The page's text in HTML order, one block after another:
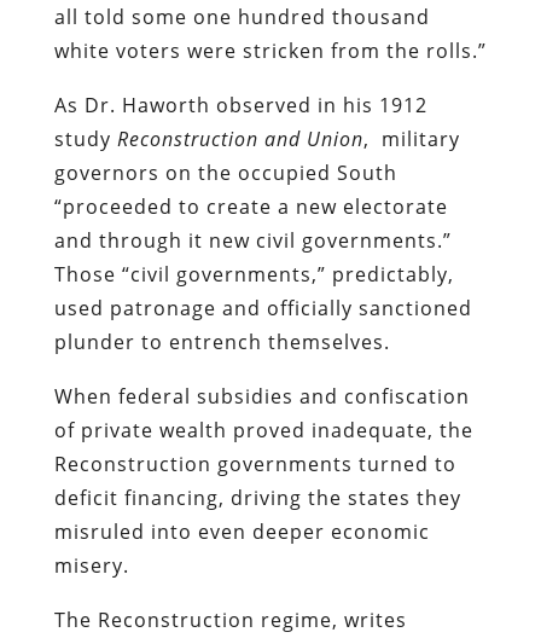
all told some one hundred thousand
white voters were stricken from the rolls.”
As Dr. Haworth observed in his 1912
study Reconstruction and Union, military
governors on the occupied South
“proceeded to create a new electorate
and through it new civil governments.”
Those “civil governments,” predictably,
used patronage and officially sanctioned
plunder to entrench themselves.
When federal subsidies and confiscation
of private wealth proved inadequate, the
Reconstruction governments turned to
deficit financing, driving the states they
misruled into even deeper economic
misery.
The Reconstruction regime, writes